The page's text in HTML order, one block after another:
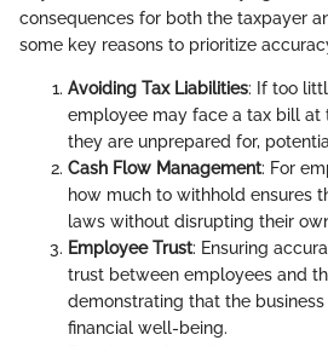
consequences for both the taxpayer
some key reasons to prioritize
Avoiding Tax Liabilities: If too
employee may face a tax bill at
they are unprepared for,
Cash Flow Management: For
how much to withhold ensures
laws without disrupting their
Employee Trust: Ensuring
trust between employees and
demonstrating that the
financial well-being.